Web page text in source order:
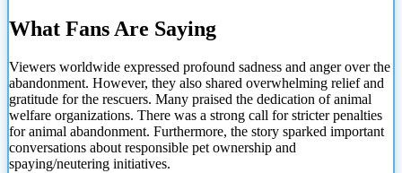
What Fans Are Saying
Viewers worldwide expressed profound sadness and anger over the
abandonment. However, they also shared overwhelming relief and
gratitude for the rescuers. Many praised the dedication of animal
welfare organizations. There was a strong call for stricter penalties
for animal abandonment. Furthermore, the story sparked important
conversations about responsible pet ownership and
spaying/neutering initiatives.